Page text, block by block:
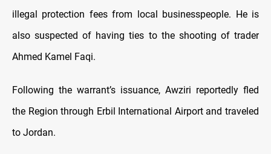
illegal protection fees from local businesspeople. He is
also suspected of having ties to the shooting of trader
Ahmed Kamel Faqi.
Following the warrant’s issuance, Awziri reportedly fled
the Region through Erbil International Airport and traveled
to Jordan.